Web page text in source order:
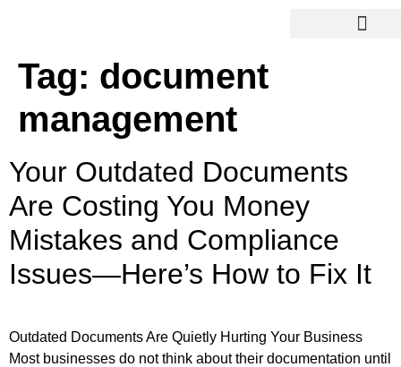
Tag: document
management
Your Outdated Documents
Are Costing You Money
Mistakes and Compliance
Issues—Here’s How to Fix It
Outdated Documents Are Quietly Hurting Your Business
Most businesses do not think about their documentation until